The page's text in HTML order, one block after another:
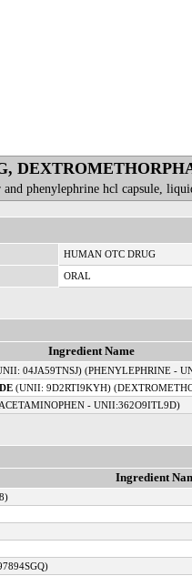
and phenylephrine hcl capsule,
HUMAN OTC DRUG
ORAL
Ingredient Name
04JA59TNSJ) (PHENYLEPHRINE -
(UNII: 9D2RTI9KYH)
- UNII:362O9ITL9D)
Ingredient